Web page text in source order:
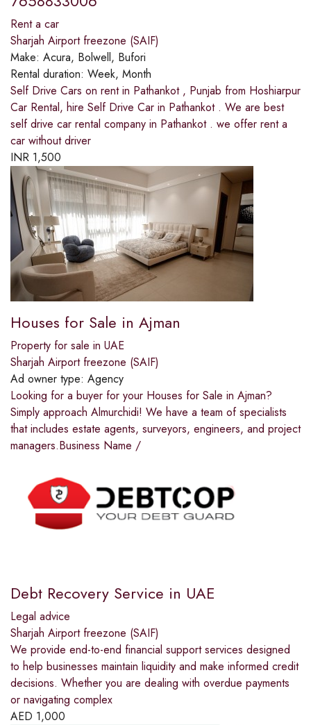
Rent a car
Sharjah Airport freezone (SAIF)
Make: Acura, Bolwell, Bufori
Rental duration: Week, Month
Self Drive Cars on rent in Pathankot , Punjab from Hoshiarpur
Car Rental, hire Self Drive Car in Pathankot . We are best
self drive car rental company in Pathankot . we offer rent a
car without driver
INR 1,500
Houses for Sale in Ajman
Property for sale in UAE
Sharjah Airport freezone (SAIF)
Ad owner type: Agency
Looking for a buyer for your Houses for Sale in Ajman?
Simply approach Almurchidi! We have a team of specialists
that includes estate agents, surveyors, engineers, and project
managers.Business Name /
Debt Recovery Service in UAE
Legal advice
Sharjah Airport freezone (SAIF)
We provide end-to-end financial support services designed
to help businesses maintain liquidity and make informed credit
decisions. Whether you are dealing with overdue payments
or navigating complex
AED 1,000